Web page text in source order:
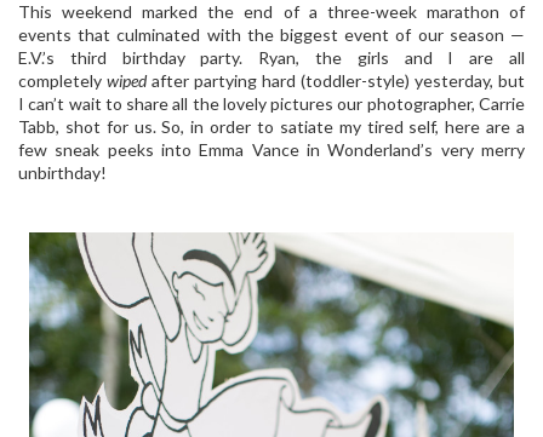
This weekend marked the end of a three-week marathon of
events that culminated with the biggest event of our season —
E.V.’s third birthday party. Ryan, the girls and I are all
completely wipedafter partying hard (toddler-style) yesterday, but
I can’t wait to share all the lovely pictures our photographer, Carrie
Tabb, shot for us. So, in order to satiate my tired self, here are a
few sneak peeks into Emma Vance in Wonderland’s very merry
unbirthday!